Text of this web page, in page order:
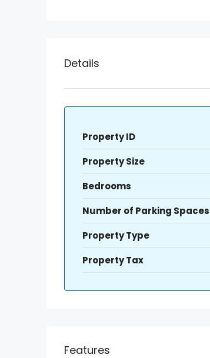
Details
Property ID
Property Size
Bedrooms
Number of Parking Spaces
Property Type
Property Tax
Features